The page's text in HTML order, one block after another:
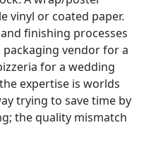
vinyl or coated paper.
finishing processes
vendor for a
for a wedding
expertise is worlds
trying to save time by
the quality mismatch